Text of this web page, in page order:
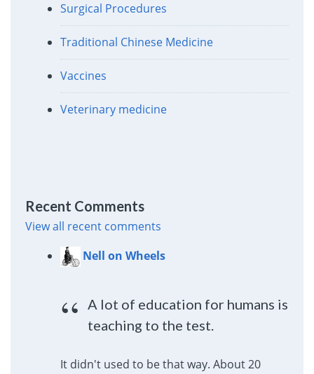
Surgical Procedures
Traditional Chinese Medicine
Vaccines
Veterinary medicine
Recent Comments
View all recent comments
Nell on Wheels
A lot of education for humans is
teaching to the test.
It didn't used to be that way. About 20